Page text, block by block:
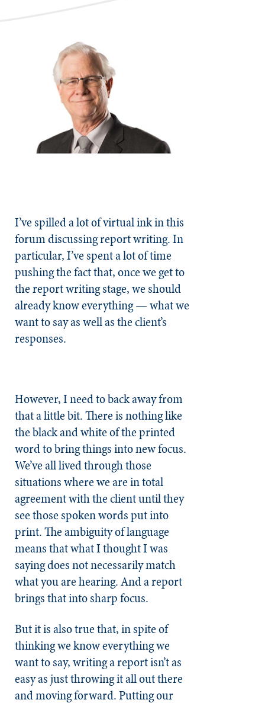
I’ve spilled a lot of virtual ink in this
forum discussing report writing. In
particular, I’ve spent a lot of time
pushing the fact that, once we get to
the report writing stage, we should
already know everything — what we
want to say as well as the client’s
responses.
However, I need to back away from
that a little bit. There is nothing like
the black and white of the printed
word to bring things into new focus.
We’ve all lived through those
situations where we are in total
agreement with the client until they
see those spoken words put into
print. The ambiguity of language
means that what I thought I was
saying does not necessarily match
what you are hearing. And a report
brings that into sharp focus.
But it is also true that, in spite of
thinking we know everything we
want to say, writing a report isn’t as
easy as just throwing it all out there
and moving forward. Putting our